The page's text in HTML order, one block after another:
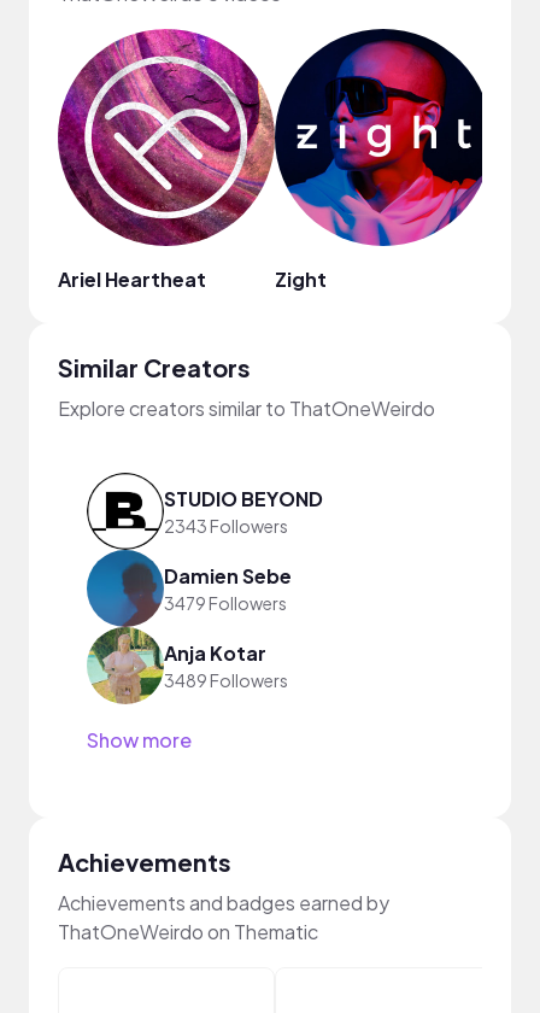
Ariel Heartheat Zight
Similar Creators
Explore creators similar to ThatOneWeirdo
STUDIO BEYOND
2343 Followers
Damien Sebe
3479 Followers
Anja Kotar
3489 Followers
Show more
Achievements
Achievements and badges earned by
ThatOneWeirdo on Thematic